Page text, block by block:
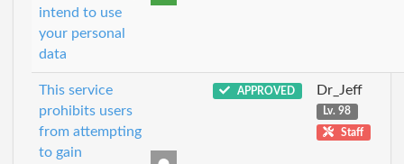
intend to use
your personal
data
This service
prohibits users
from attempting
to gain
APPROVED Dr_Jeff
Lv. 98
Staff